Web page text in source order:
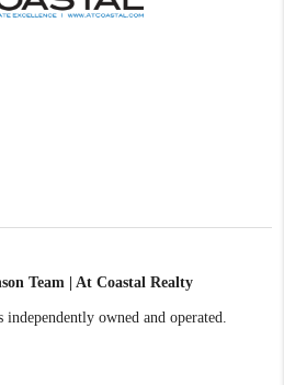
Team | At Coastal Realty
owned and operated.